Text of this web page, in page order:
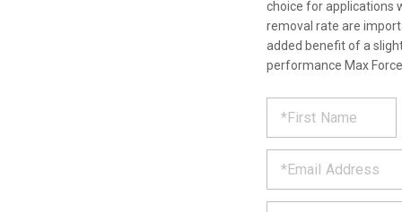
choice for applications
removal rate are
added benefit of a
performance Max
out
form
below
and
*
*
*